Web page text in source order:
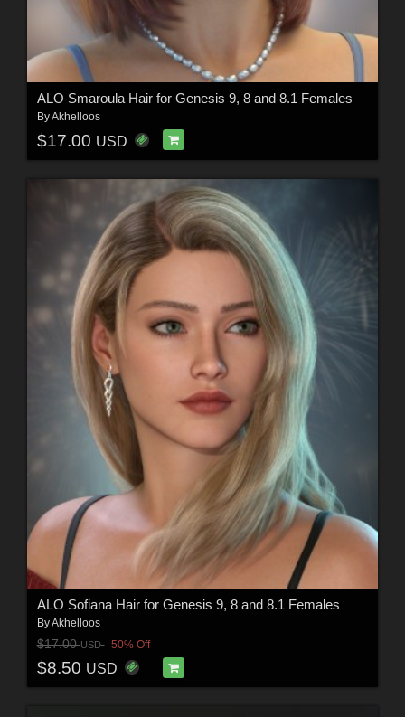
ALO Smaroula Hair for Genesis 9, 8 and 8.1 Females
ByAkhelloos
$17.00 USD
ALO Sofiana Hair for Genesis 9, 8 and 8.1 Females
ByAkhelloos
$17.00USD 50% Off
$8.50 USD